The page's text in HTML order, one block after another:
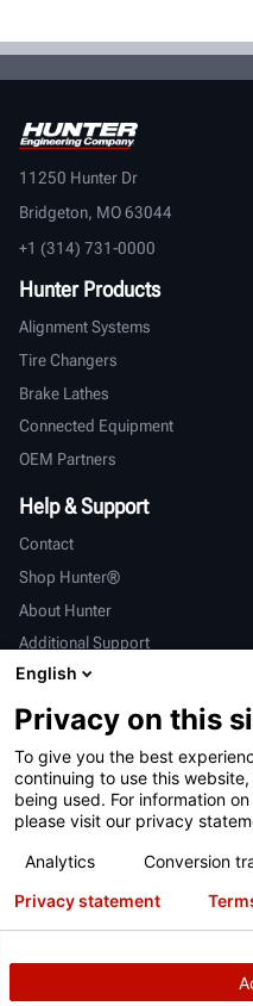
11250 Hunter Dr
Bridgeton, MO 63044
+1 (314) 731-0000
Hunter Products
Alignment Systems
Tire Changers
Brake Lathes
Connected Equipment
OEM Partners
Help & Support
Contact
Shop Hunter®
About Hunter
Additional Support
International
Sales & Service
亨特中国
Terms of Use Privacy
ALPR System
English
Privacy on this
To give you the best
continuing to use this
being used. For information
please visit our privacy
Analytics
Conversion
Privacy statement